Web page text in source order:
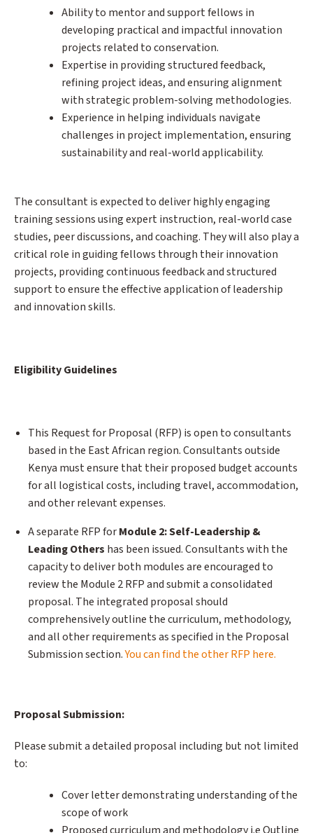
Ability to mentor and support fellows in
developing practical and impactful innovation
projects related to conservation.
Expertise in providing structured feedback,
refining project ideas, and ensuring alignment
with strategic problem-solving methodologies.
Experience in helping individuals navigate
challenges in project implementation, ensuring
sustainability and real-world applicability.
The consultant is expected to deliver highly engaging
training sessions using expert instruction, real-world case
studies, peer discussions, and coaching. They will also play a
critical role in guiding fellows through their innovation
projects, providing continuous feedback and structured
support to ensure the effective application of leadership
and innovation skills.
Eligibility Guidelines
This Request for Proposal (RFP) is open to consultants
based in the East African region. Consultants outside
Kenya must ensure that their proposed budget accounts
for all logistical costs, including travel, accommodation,
and other relevant expenses.
A separate RFP forModule 2: Self-Leadership &
Leading Others has been issued. Consultants with the
capacity to deliver both modules are encouraged to
review the Module 2 RFP and submit a consolidated
proposal. The integrated proposal should
comprehensively outline the curriculum, methodology,
and all other requirements as specified in the Proposal
Submission section.You can find the other RFP here.
Proposal Submission:
Please submit a detailed proposal including but not limited
to:
Cover letter demonstrating understanding of the
scope of work